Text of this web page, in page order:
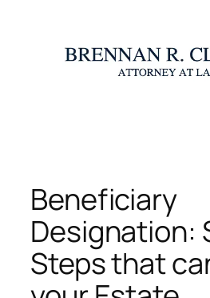
Beneficiary
Designation:
Steps that